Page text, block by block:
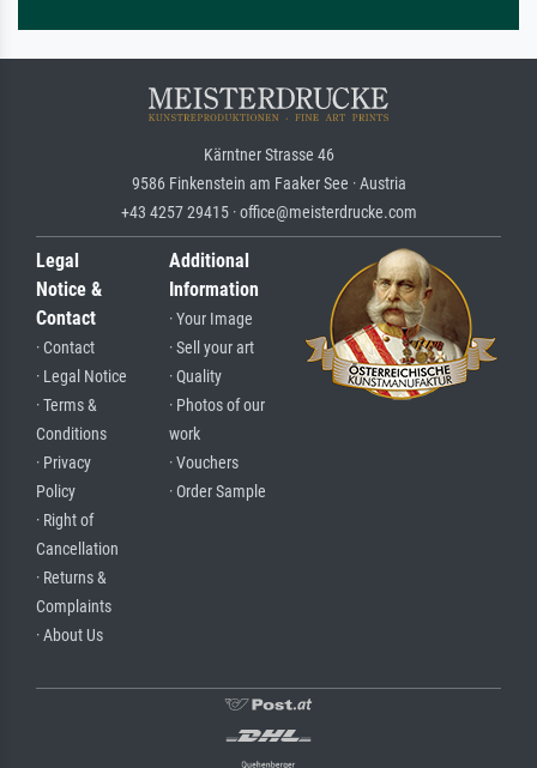
Kärntner Strasse 46
9586 Finkenstein am Faaker See · Austria
+43 4257 29415 · office@meisterdrucke.com
Legal
Notice &
Contact
· Contact
· Legal Notice
· Terms &
Conditions
· Privacy
Policy
· Right of
Cancellation
· Returns &
Complaints
· About Us
Additional
Information
· Your Image
· Sell your art
· Quality
· Photos of our
work
· Vouchers
· Order Sample